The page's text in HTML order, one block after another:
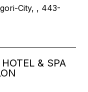
City, , 443-
& SPA